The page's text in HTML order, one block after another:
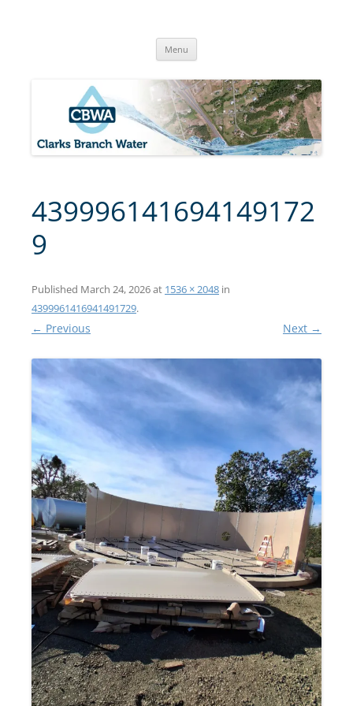
Creek, OR
Menu
439996141694149172
9
Published March 24, 2026at 1536 × 2048 in
4399961416941491729.
← Previous Next →